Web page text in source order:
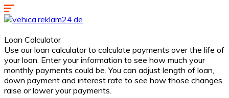
Loan Calculator
Use our loan calculator to calculate payments over the life of
your loan. Enter your information to see how much your
monthly payments could be. You can adjust length of loan,
down payment and interest rate to see how those changes
raise or lower your payments.